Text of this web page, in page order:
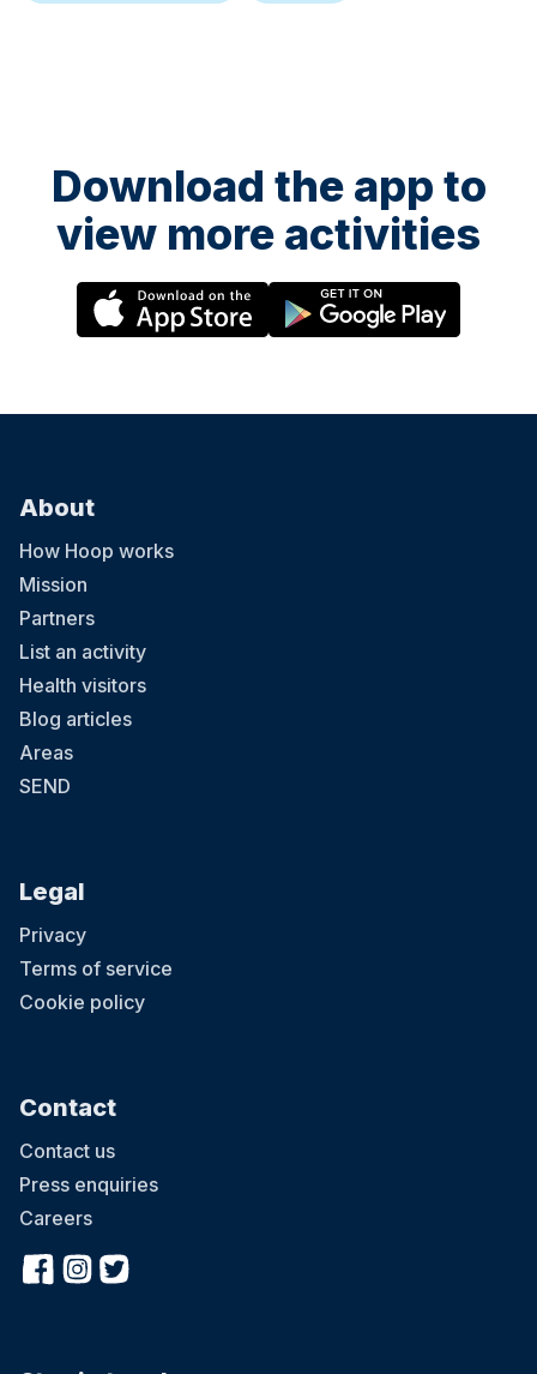
Download the app to
view more activities
About
How Hoop works
Mission
Partners
List an activity
Health visitors
Blog articles
Areas
SEND
Legal
Privacy
Terms of service
Cookie policy
Contact
Contact us
Press enquiries
Careers